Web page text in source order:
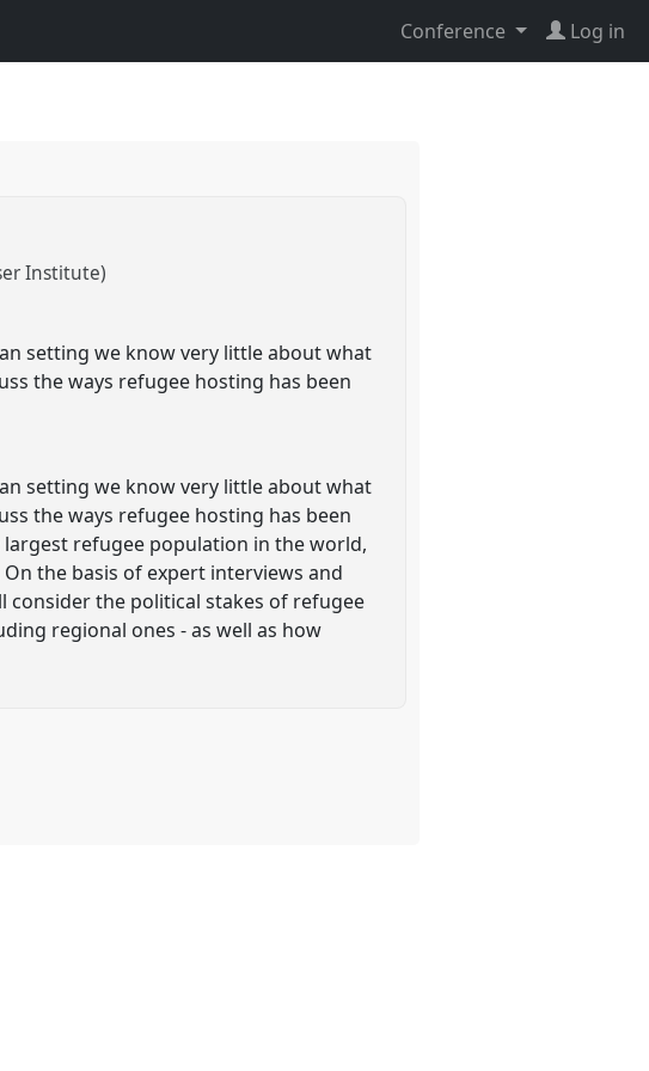
Conference Log in
Institute)
setting we know very little about what
the ways refugee hosting has been
setting we know very little about what
the ways refugee hosting has been
refugee population in the world,
the basis of expert interviews and
the political stakes of refugee
regional ones - as well as how